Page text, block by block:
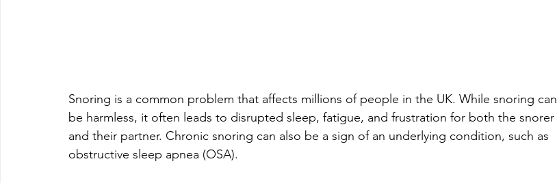
Snoring is a common problem that affects millions of people in the UK. While snoring can
be harmless, it often leads to disrupted sleep, fatigue, and frustration for both the snorer
and their partner. Chronic snoring can also be a sign of an underlying condition, such as
obstructive sleep apnea (OSA).